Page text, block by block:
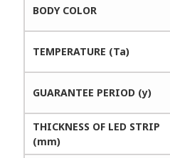
BODY COLOR
TEMPERATURE (Ta)
GUARANTEE PERIOD (y)
THICKNESS OF LED STRIP
(mm)